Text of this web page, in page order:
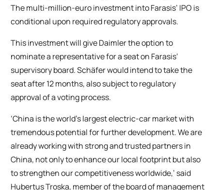
The multi-million-euro investment into Farasis’ IPO is
conditional upon required regulatory approvals.
This investment will give Daimler the option to
nominate a representative for a seat on Farasis‘
supervisory board. Schäfer would intend to take the
seat after 12 months, also subject to regulatory
approval of a voting process.
‘China is the world’s largest electric-car market with
tremendous potential for further development. We are
already working with strong and trusted partners in
China, not only to enhance our local footprint but also
to strengthen our competitiveness worldwide,’ said
Hubertus Troska, member of the board of management